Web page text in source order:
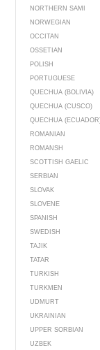
NORTHERN SAMI
NORWEGIAN
OCCITAN
OSSETIAN
POLISH
PORTUGUESE
QUECHUA (BOLIVIA)
QUECHUA (CUSCO)
QUECHUA
ROMANIAN
ROMANSH
SCOTTISH GAELIC
SERBIAN
SLOVAK
SLOVENE
SPANISH
SWEDISH
TAJIK
TATAR
TURKISH
TURKMEN
UDMURT
UKRAINIAN
UPPER SORBIAN
UZBEK